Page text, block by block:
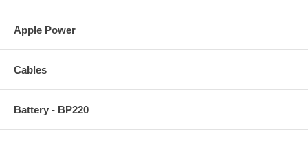
Apple Power
Cables
Battery - BP220